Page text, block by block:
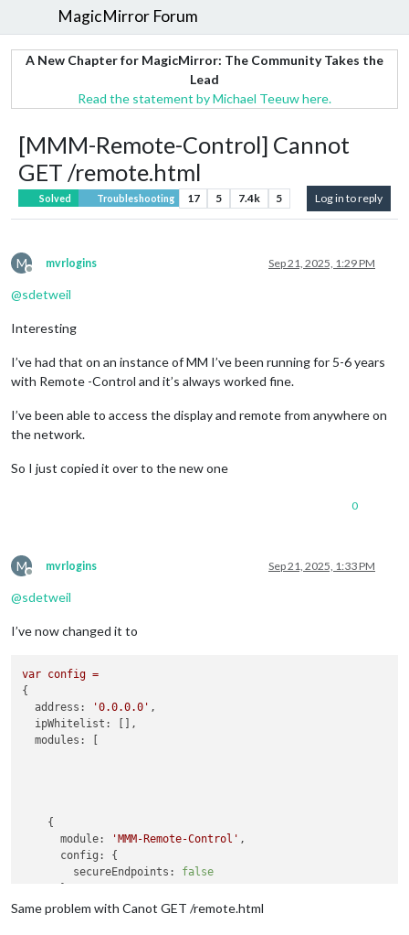
MagicMirror Forum
A New Chapter for MagicMirror: The Community Takes the
Lead
Read the statement by Michael Teeuw here.
[MMM-Remote-Control] Cannot
GET /remote.html
Solved Troubleshooting 17 5 7.4k 5 Log in to reply
M
Offline
mvrlogins Sep 21, 2025, 1:29 PM
@sdetweil
Interesting
I’ve had that on an instance of MM I’ve been running for 5-6 years
with Remote -Control and it’s always worked fine.
I’ve been able to access the display and remote from anywhere on
the network.
So I just copied it over to the new one
0
M
Offline
mvrlogins Sep 21, 2025, 1:33 PM
@sdetweil
I’ve now changed it to
var config =
{
address:
'0.0.0.0' ,
ipWhitelist:
[],
modules:
    {
module:
'MMM-Remote-Control' ,
config:
{
secureEndpoints:
false
    },
Same problem with Canot GET /remote.html